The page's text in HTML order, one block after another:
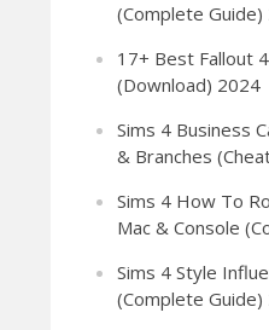
(Complete
17+ Best Fallout
(Download) 2024
Sims 4 Business
& Branches
Sims 4 How To
Mac & Console
Sims 4 Style
(Complete